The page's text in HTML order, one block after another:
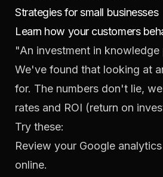
Strategies for small businesses
Learn how your customers
"An investment in
We've found that looking at
for. The numbers don't lie,
rates and ROI (return on
Try these:
Review your Google analytics
online.